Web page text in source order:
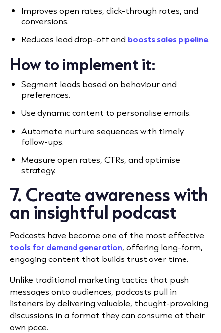
Improves open rates, click-through rates, and
conversions.
Reduces lead drop-off and boosts sales pipeline.
How to implement it:
Segment leads based on behaviour and
preferences.
Use dynamic content to personalise emails.
Automate nurture sequences with timely
follow-ups.
Measure open rates, CTRs, and optimise
strategy.
7. Create awareness with
an insightful podcast
Podcasts have become one of the most effective
tools for demand generation, offering long-form,
engaging content that builds trust over time.
Unlike traditional marketing tactics that push
messages onto audiences, podcasts pull in
listeners by delivering valuable, thought-provoking
discussions in a format they can consume at their
own pace.